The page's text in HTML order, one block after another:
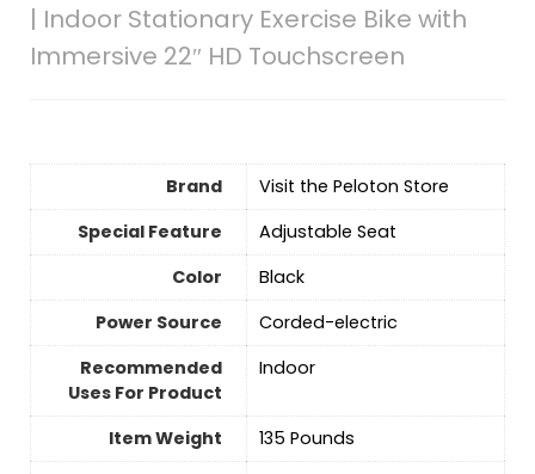
| Indoor Stationary Exercise Bike with
Immersive 22″ HD Touchscreen
Brand
Visit the Peloton Store
Special Feature
‎Adjustable Seat
Color
‎Black
Power Source
‎Corded-electric
Recommended
Uses For Product
Indoor
Item Weight
‎135 Pounds